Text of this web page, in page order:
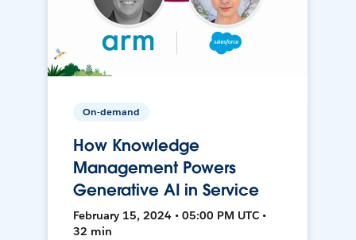
On-demand
How Knowledge
Management Powers
Generative AI in Service
February 15, 2024 • 05:00 PM UTC •
32 min